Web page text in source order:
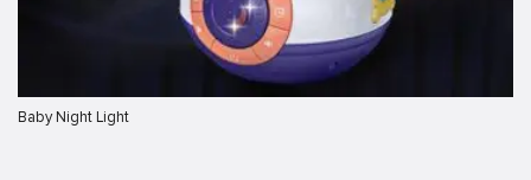
Baby Night Light